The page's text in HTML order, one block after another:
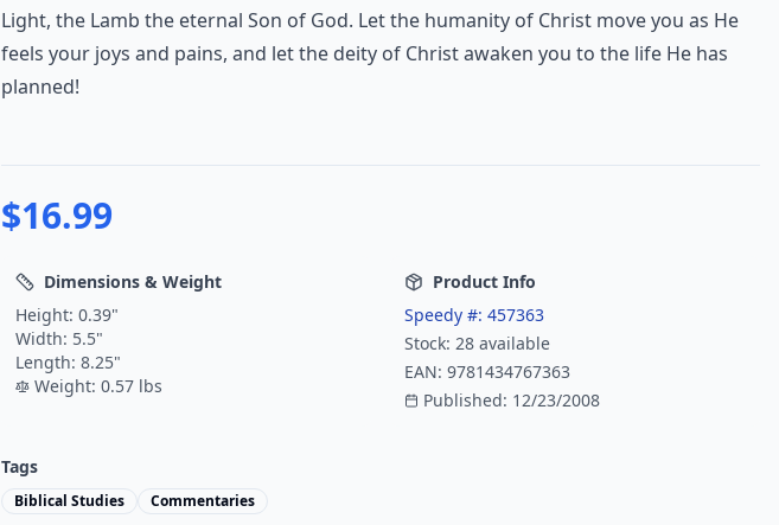
Light, the Lamb the eternal Son of God. Let the humanity of Christ move you as He
feels your joys and pains, and let the deity of Christ awaken you to the life He has
planned!
$16.99
Dimensions & Weight
Height: 0.39"
Width: 5.5"
Length: 8.25"
Weight: 0.57 lbs
Product Info
Speedy #: 457363
Stock: 28 available
EAN: 9781434767363
Published: 12/23/2008
Tags
Biblical Studies Commentaries